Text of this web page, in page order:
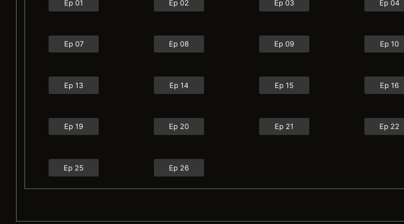
Ep 01 Ep 02 Ep 03 Ep 04
Ep 07 Ep 08 Ep 09 Ep 10
Ep 13 Ep 14 Ep 15 Ep 16
Ep 19 Ep 20 Ep 21 Ep 22
Ep 25 Ep 26